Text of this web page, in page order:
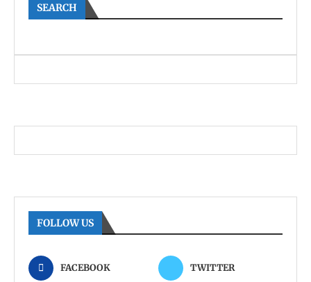
SEARCH
FOLLOW US
FACEBOOK TWITTER